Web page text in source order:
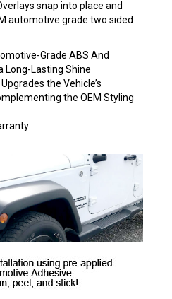
snap into place and
automotive grade two sided
Grade ABS And
Long-Lasting Shine
the Vehicle’s
the OEM Styling